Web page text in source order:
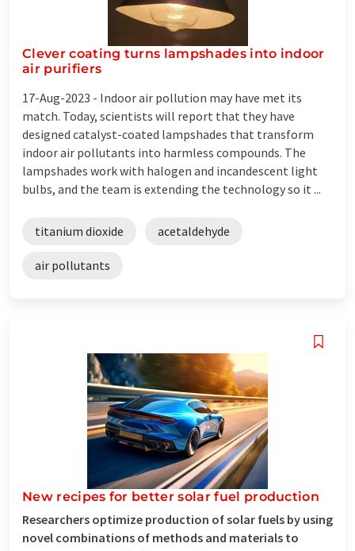
Clever coating turns lampshades into indoor
air purifiers
17-Aug-2023 - Indoor air pollution may have met its
match. Today, scientists will report that they have
designed catalyst-coated lampshades that transform
indoor air pollutants into harmless compounds. The
lampshades work with halogen and incandescent light
bulbs, and the team is extending the technology so it ...
titanium dioxide acetaldehyde
air pollutants
New recipes for better solar fuel production
Researchers optimize production of solar fuels by using
novel combinations of methods and materials to